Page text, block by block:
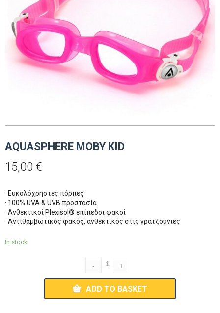
AQUASPHERE MOBY KID
15,00 €
· Ευκολόχρηστες πόρπες
· 100% UVA & UVB προστασία
· Ανθεκτικοί Plexisol® επίπεδοι φακοί
· Αντιθαμβωτικός φακός, ανθεκτικός στις γρατζουνιές
In stock
ADD TO BASKET